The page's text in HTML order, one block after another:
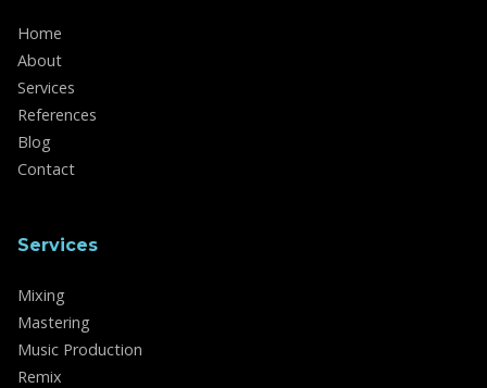
Home
About
Services
References
Blog
Contact
Services
Mixing
Mastering
Music Production
Remix